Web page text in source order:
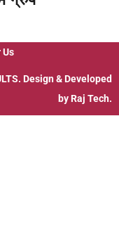
Us
. Design & Developed
by Raj Tech.